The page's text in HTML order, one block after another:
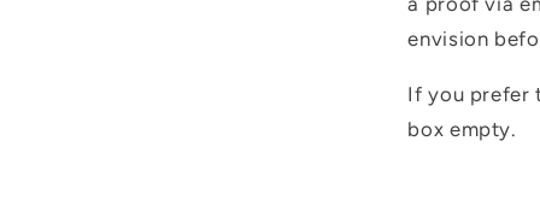
envision
If you prefer
box empty.